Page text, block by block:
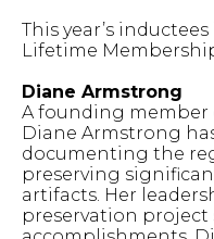
This year’s
Lifetime
Diane Armstrong
A founding member
Diane Armstrong
documenting the
preserving
artifacts. Her
preservation